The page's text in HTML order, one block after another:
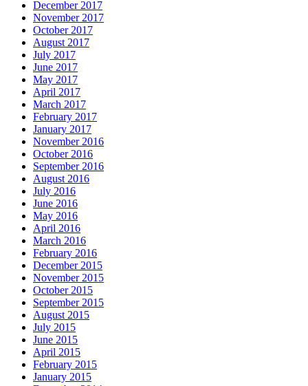
December 2017
November 2017
October 2017
August 2017
July 2017
June 2017
May 2017
April 2017
March 2017
February 2017
January 2017
November 2016
October 2016
September 2016
August 2016
July 2016
June 2016
May 2016
April 2016
March 2016
February 2016
December 2015
November 2015
October 2015
September 2015
August 2015
July 2015
June 2015
April 2015
February 2015
January 2015